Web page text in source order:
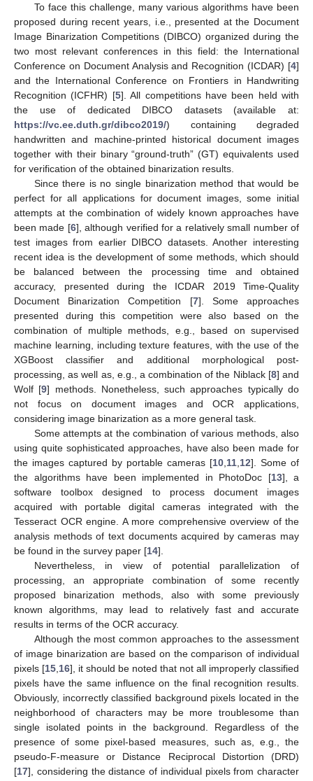
To face this challenge, many various algorithms have been
proposed during recent years, i.e., presented at the Document
Image Binarization Competitions (DIBCO) organized during the
two most relevant conferences in this field: the International
Conference on Document Analysis and Recognition (ICDAR) [4]
and the International Conference on Frontiers in Handwriting
Recognition (ICFHR) [5]. All competitions have been held with
the use of dedicated DIBCO datasets (available at:
https://vc.ee.duth.gr/dibco2019/) containing degraded
handwritten and machine-printed historical document images
together with their binary “ground-truth” (GT) equivalents used
for verification of the obtained binarization results.
Since there is no single binarization method that would be
perfect for all applications for document images, some initial
attempts at the combination of widely known approaches have
been made [6], although verified for a relatively small number of
test images from earlier DIBCO datasets. Another interesting
recent idea is the development of some methods, which should
be balanced between the processing time and obtained
accuracy, presented during the ICDAR 2019 Time-Quality
Document Binarization Competition [7]. Some approaches
presented during this competition were also based on the
combination of multiple methods, e.g., based on supervised
machine learning, including texture features, with the use of the
XGBoost classifier and additional morphological post-
processing, as well as, e.g., a combination of the Niblack [8] and
Wolf [9] methods. Nonetheless, such approaches typically do
not focus on document images and OCR applications,
considering image binarization as a more general task.
Some attempts at the combination of various methods, also
using quite sophisticated approaches, have also been made for
the images captured by portable cameras [10 11 12]. Some of
the algorithms have been implemented in PhotoDoc [13], a
software toolbox designed to process document images
acquired with portable digital cameras integrated with the
Tesseract OCR engine. A more comprehensive overview of the
analysis methods of text documents acquired by cameras may
be found in the survey paper [14].
Nevertheless, in view of potential parallelization of
processing, an appropriate combination of some recently
proposed binarization methods, also with some previously
known algorithms, may lead to relatively fast and accurate
results in terms of the OCR accuracy.
Although the most common approaches to the assessment
of image binarization are based on the comparison of individual
pixels [15 16], it should be noted that not all improperly classified
pixels have the same influence on the final recognition results.
Obviously, incorrectly classified background pixels located in the
neighborhood of characters may be more troublesome than
single isolated points in the background. Regardless of the
presence of some pixel-based measures, such as, e.g., the
pseudo-F-measure or Distance Reciprocal Distortion (DRD)
[17], considering the distance of individual pixels from character